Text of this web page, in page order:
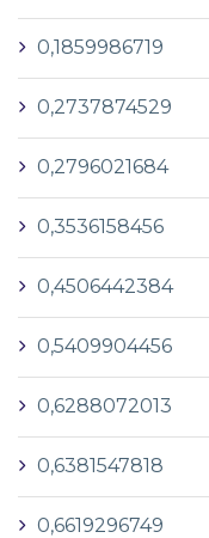
0,1859986719
0,2737874529
0,2796021684
0,3536158456
0,4506442384
0,5409904456
0,6288072013
0,6381547818
0,6619296749